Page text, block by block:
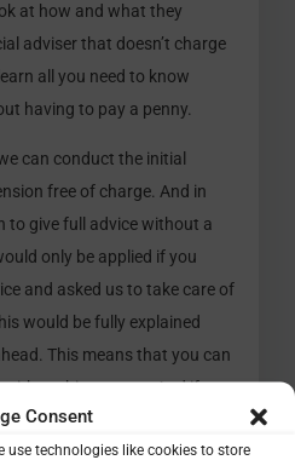
Consent
use technologies like cookies to store
at how and what they
adviser that doesn’t charge
all you need to know
having to pay a penny.
can conduct the initial
free of charge. And in
to give full advice without a
only be applied if you
and asked us to take care of
would be fully explained
This means that you can
nothing to pay. And if you
for you, generally,
to be taken from your